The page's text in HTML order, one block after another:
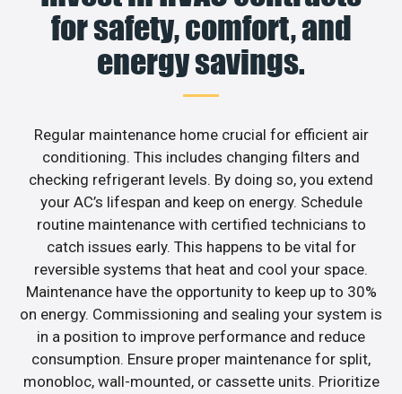
for safety, comfort, and
energy savings.
Regular maintenance home crucial for efficient air
conditioning. This includes changing filters and
checking refrigerant levels. By doing so, you extend
your AC’s lifespan and keep on energy. Schedule
routine maintenance with certified technicians to
catch issues early. This happens to be vital for
reversible systems that heat and cool your space.
Maintenance have the opportunity to keep up to 30%
on energy. Commissioning and sealing your system is
in a position to improve performance and reduce
consumption. Ensure proper maintenance for split,
monobloc, wall-mounted, or cassette units. Prioritize